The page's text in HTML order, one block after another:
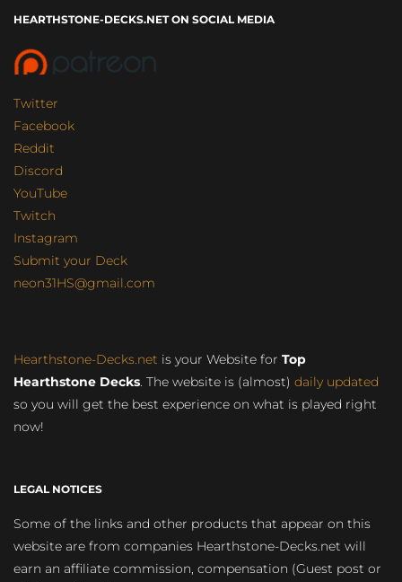
HEARTHSTONE-DECKS.NET ON SOCIAL MEDIA
Twitter
Facebook
Reddit
Discord
YouTube
Twitch
Instagram
Submit your Deck
neon31HS@gmail.com
Hearthstone-Decks.net is your Website for Top
Hearthstone Decks. The website is (almost) daily updated
so you will get the best experience on what is played right
now!
LEGAL NOTICES
Some of the links and other products that appear on this
website are from companies Hearthstone-Decks.net will
earn an affiliate commission, compensation (Guest post or